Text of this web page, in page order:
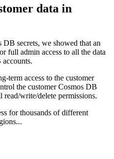
data in
secrets, we showed that an
full admin access to all the data
term access to the customer
the customer Cosmos DB
write/delete permissions.
for thousands of different